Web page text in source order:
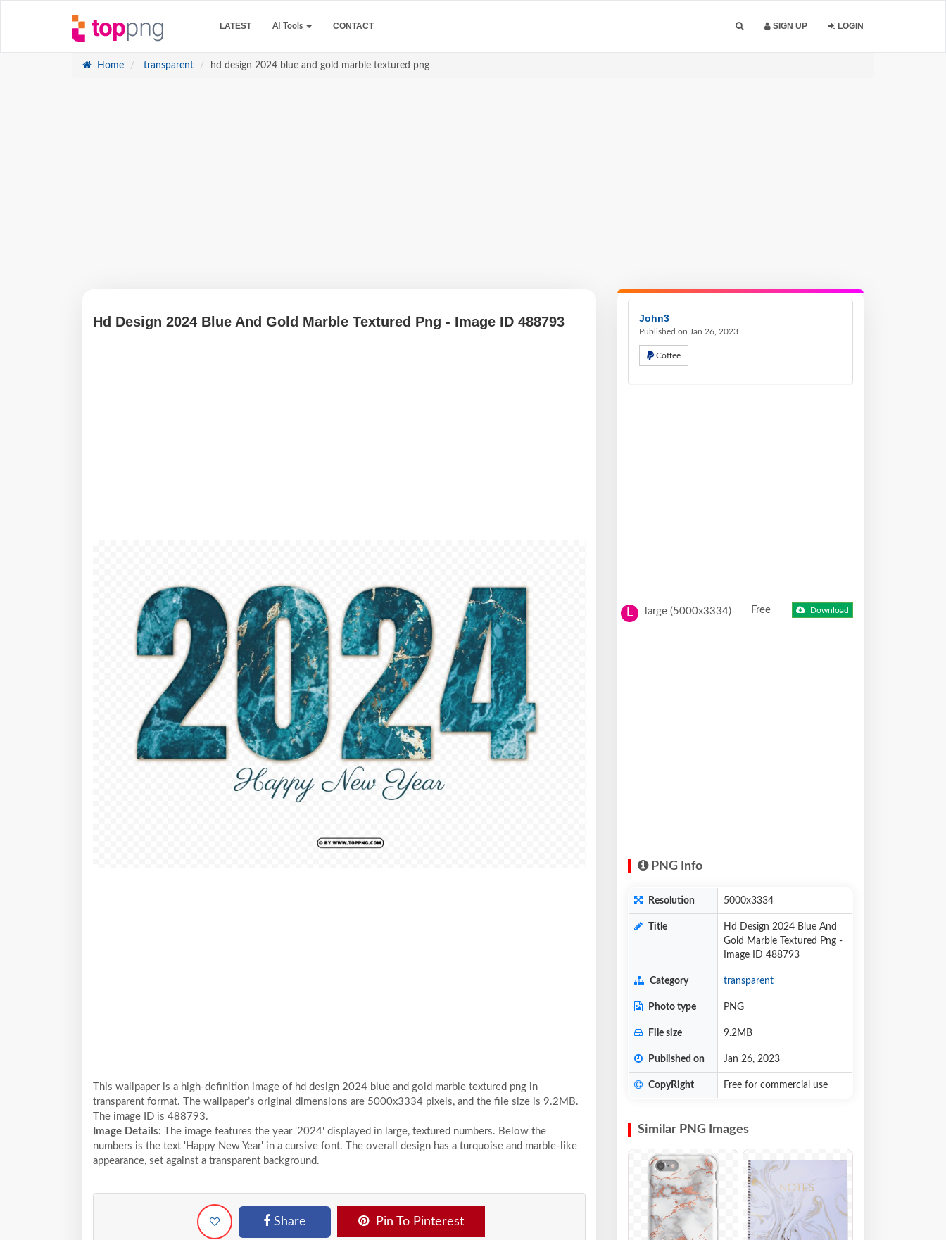
LATEST AI Tools CONTACT SIGN UP LOGIN
Home transparent hd design 2024 blue and gold marble textured png
Hd Design 2024 Blue And Gold Marble Textured Png - Image ID 488793
This wallpaper is a high-definition image of hd design 2024 blue and gold marble textured png in
transparent format. The wallpaper’s original dimensions are 5000x3334 pixels, and the file size is 9.2MB.
The image ID is 488793.
Image Details:
The image features the year '2024' displayed in large, textured numbers. Below the
numbers is the text 'Happy New Year' in a cursive font. The overall design has a turquoise and marble-like
appearance, set against a transparent background.
Share Pin To Pinterest
John3
Published on Jan 26, 2023
Coffee
L large (5000x3334) Free Download
PNG Info
Resolution 5000x3334
Title
Hd Design 2024 Blue And
Gold Marble Textured Png -
Image ID 488793
Category transparent
Photo type PNG
File size 9.2MB
Published on Jan 26, 2023
CopyRight Free for commercial use
Similar PNG Images